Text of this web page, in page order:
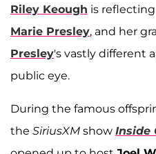
Riley Keough is
Marie Presley, and her
Presley's vastly different
public eye.
During the famous
the SiriusXM show Inside